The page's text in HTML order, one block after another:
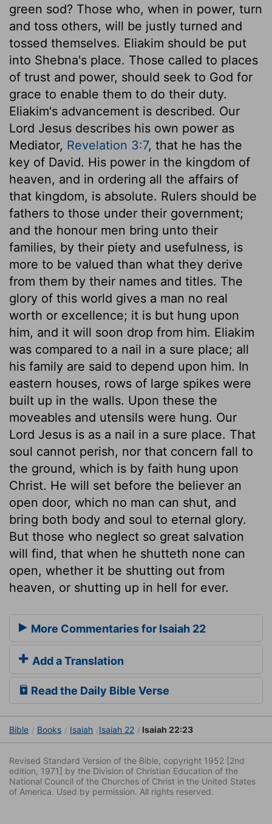
green sod? Those who, when in power, turn
and toss others, will be justly turned and
tossed themselves. Eliakim should be put
into Shebna's place. Those called to places
of trust and power, should seek to God for
grace to enable them to do their duty.
Eliakim's advancement is described. Our
Lord Jesus describes his own power as
Mediator, Revelation 3:7, that he has the
key of David. His power in the kingdom of
heaven, and in ordering all the affairs of
that kingdom, is absolute. Rulers should be
fathers to those under their government;
and the honour men bring unto their
families, by their piety and usefulness, is
more to be valued than what they derive
from them by their names and titles. The
glory of this world gives a man no real
worth or excellence; it is but hung upon
him, and it will soon drop from him. Eliakim
was compared to a nail in a sure place; all
his family are said to depend upon him. In
eastern houses, rows of large spikes were
built up in the walls. Upon these the
moveables and utensils were hung. Our
Lord Jesus is as a nail in a sure place. That
soul cannot perish, nor that concern fall to
the ground, which is by faith hung upon
Christ. He will set before the believer an
open door, which no man can shut, and
bring both body and soul to eternal glory.
But those who neglect so great salvation
will find, that when he shutteth none can
open, whether it be shutting out from
heaven, or shutting up in hell for ever.
More Commentaries for Isaiah 22
Add a Translation
Read the Daily Bible Verse
Bible Books Isaiah Isaiah 22 Isaiah 22:23
Revised Standard Version of the Bible, copyright 1952 [2nd
edition, 1971] by the Division of Christian Education of the
National Council of the Churches of Christ in the United States
of America. Used by permission. All rights reserved.